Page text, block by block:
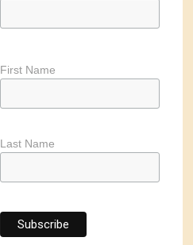
First Name
Last Name